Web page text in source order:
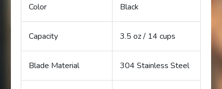
Color Black
Capacity 3.5 oz / 14 cups
Blade Material 304 Stainless Steel